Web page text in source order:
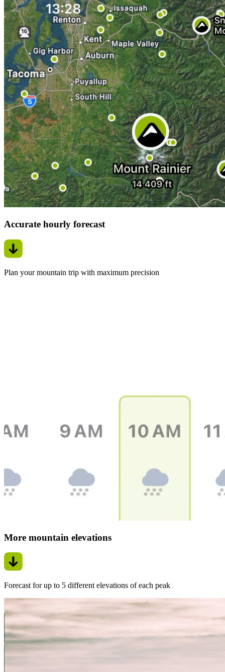
Accurate hourly forecast
Plan your mountain trip with maximum precision
More mountain elevations
Forecast for up to 5 different elevations of each peak